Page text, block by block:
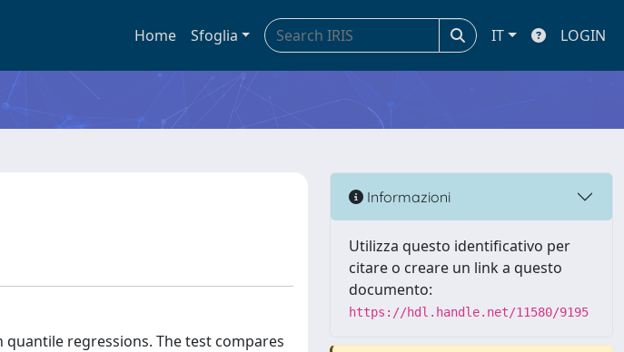
Home Sfoglia IT LOGIN
regressions. The test compares
Informazioni
Utilizza questo identificativo per
citare o creare un link a questo
documento:
https://hdl.handle.net/11580/9195